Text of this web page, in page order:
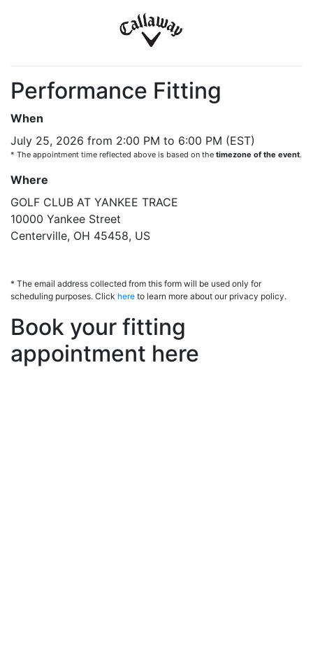
Performance Fitting
When
July 25, 2026 from 2:00 PM to 6:00 PM (EST)
* The appointment time reflected above is based on the timezone of the event.
Where
GOLF CLUB AT YANKEE TRACE
10000 Yankee Street
Centerville, OH 45458, US
* The email address collected from this form will be used only for
scheduling purposes. Click here to learn more about our privacy policy.
Book your fitting
appointment here